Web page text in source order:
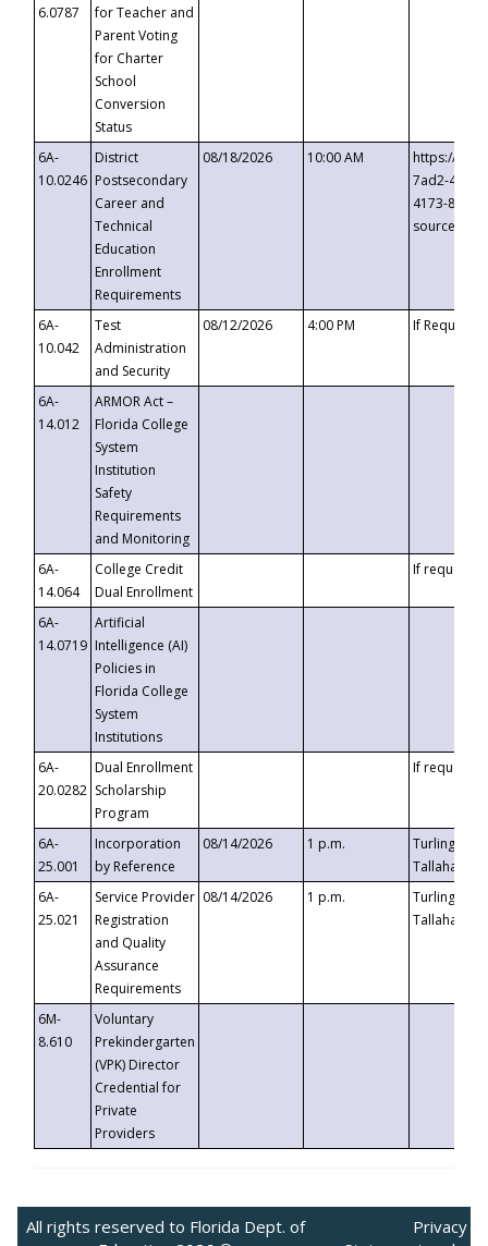
6.0787
for Teacher and
Parent Voting
for Charter
School
Conversion
Status
6A-
10.0246
District
Postsecondary
Career and
Technical
Education
Enrollment
Requirements
08/18/2026 10:00 AM
https://
7ad2-4249-
4173-8c1c-
6A-
10.042
Test
Administration
and Security
08/12/2026 4:00 PM If
6A-
14.012
ARMOR Act –
Florida College
System
Institution
Safety
Requirements
and Monitoring
6A-
14.064
College Credit
Dual Enrollment
If requested
6A-
14.0719
Artificial
Intelligence (AI)
Policies in
Florida College
System
Institutions
6A-
20.0282
Dual Enrollment
Scholarship
Program
If requested
6A-
25.001
Incorporation
by Reference
08/14/2026 1 p.m.
Turlington
6A-
25.021
Service Provider
Registration
and Quality
Assurance
Requirements
08/14/2026 1 p.m.
Turlington
6M-
8.610
Voluntary
Prekindergarten
(VPK) Director
Credential for
Private
Providers
All rights reserved to Florida Dept. of
Privacy